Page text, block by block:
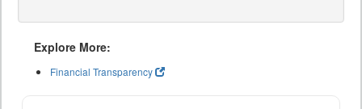
Explore More:
Financial Transparency